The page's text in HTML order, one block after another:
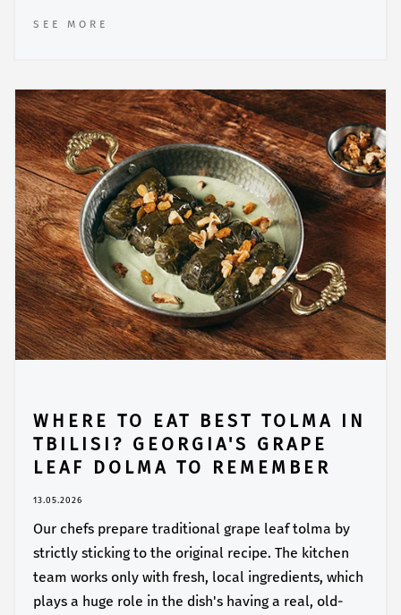
SEE MORE
WHERE TO EAT BEST TOLMA IN
TBILISI? GEORGIA'S GRAPE
LEAF DOLMA TO REMEMBER
13.05.2026
Our chefs prepare traditional grape leaf tolma by
strictly sticking to the original recipe. The kitchen
team works only with fresh, local ingredients, which
plays a huge role in the dish's having a real, old-